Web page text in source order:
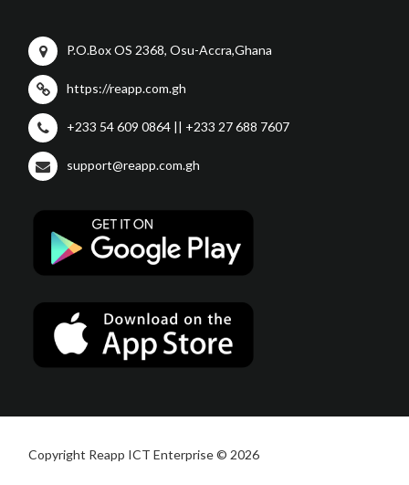
P.O.Box OS 2368, Osu-Accra,Ghana
https://reapp.com.gh
+233 54 609 0864 || +233 27 688 7607
support@reapp.com.gh
Copyright Reapp ICT Enterprise © 2026